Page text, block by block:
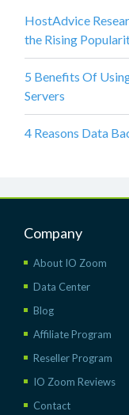
HostAdvice
the Rising
5 Benefits Of
Servers
4 Reasons Data
Company
About IO Zoom
Data Center
Blog
Affiliate Program
Reseller Program
IO Zoom Reviews
Contact